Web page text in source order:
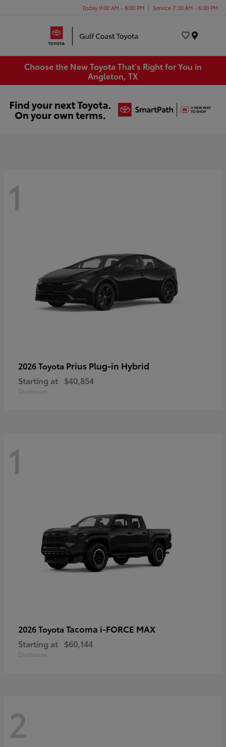
Today 9:00 AM - 8:00 PM Service 7:30 AM - 6:00 PM
Choose the New Toyota That's Right for You in
Angleton, TX
1
2026 Toyota Prius Plug-in Hybrid
Starting at $40,854
Disclosure
1
2026 Toyota Tacoma i-FORCE MAX
Starting at $60,144
Disclosure
2